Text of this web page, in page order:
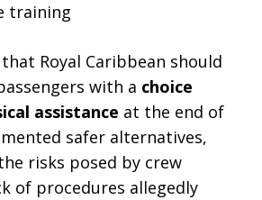
training
Royal Caribbean should
with a choice
assistance at the end of
safer alternatives,
risks posed by crew
of procedures allegedly